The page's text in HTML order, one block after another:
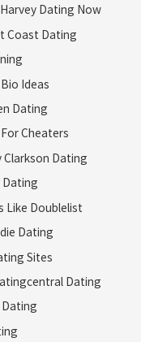
Dating Now
Coast Dating
Ideas
Dating
Cheaters
Clarkson Dating
Dating
Like Doublelist
Dating
Sites
Dating